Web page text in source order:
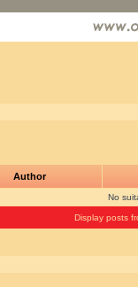
Author
No
Display posts